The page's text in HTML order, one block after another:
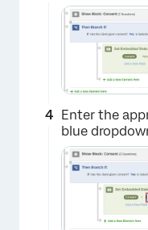
Enter the
blue